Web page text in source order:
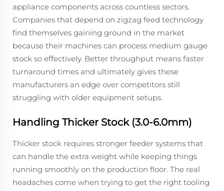
appliance components across countless sectors.
Companies that depend on zigzag feed technology
find themselves gaining ground in the market
because their machines can process medium gauge
stock so effectively. Better throughput means faster
turnaround times and ultimately gives these
manufacturers an edge over competitors still
struggling with older equipment setups.
Handling Thicker Stock (3.0-6.0mm)
Thicker stock requires stronger feeder systems that
can handle the extra weight while keeping things
running smoothly on the production floor. The real
headaches come when trying to get the right tooling